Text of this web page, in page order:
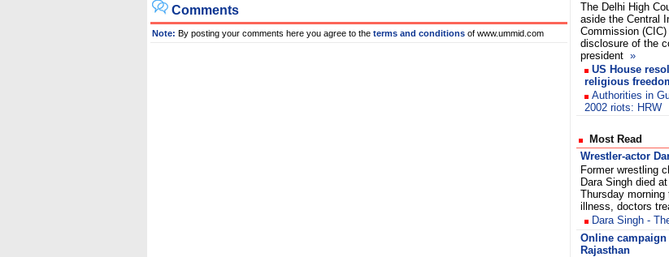
Comments
Note: By posting your comments here you agree to the terms and conditions of www.ummid.com
The Delhi High
aside the Central
Commission
disclosure of the
president »
US House
religious
Authorities in
2002 riots: HRW
Most Read
Wrestler-actor
Former wrestling
Dara Singh died
Thursday morning
illness, doctors
Dara Singh -
Online
Rajasthan